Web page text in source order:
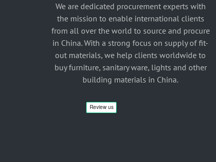
We are dedicated procurement experts with
the mission to enable international clients
from all over the world to source and procure
in China. With a strong focus on supply of fit-
out materials, we help clients worldwide to
buy furniture, sanitary ware, lights and other
building materials in China.